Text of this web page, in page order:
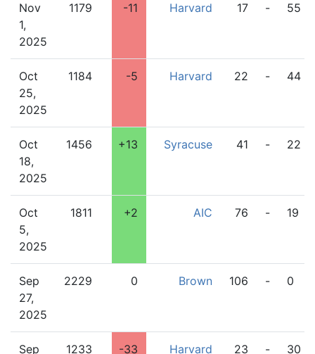
Nov
1,
2025
1179 -11 Harvard 17 - 55
Oct
25,
2025
1184 -5 Harvard 22 - 44
Oct
18,
2025
1456 +13 Syracuse 41 - 22
Oct
5,
2025
1811 +2 AIC 76 - 19
Sep
27,
2025
2229 0 Brown 106 - 0
Sep
1233 -33 Harvard 23 - 30